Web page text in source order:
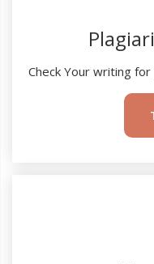
Check Your writing